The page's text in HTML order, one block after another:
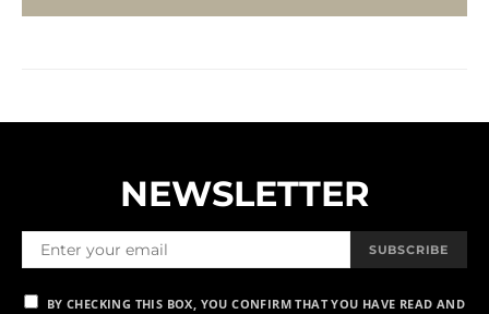
NEWSLETTER
SUBSCRIBE
BY CHECKING THIS BOX, YOU CONFIRM THAT YOU HAVE READ AND